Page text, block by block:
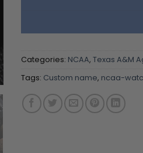
Categories: NCAA, Texas A&M
Tags: Custom name, ncaa-